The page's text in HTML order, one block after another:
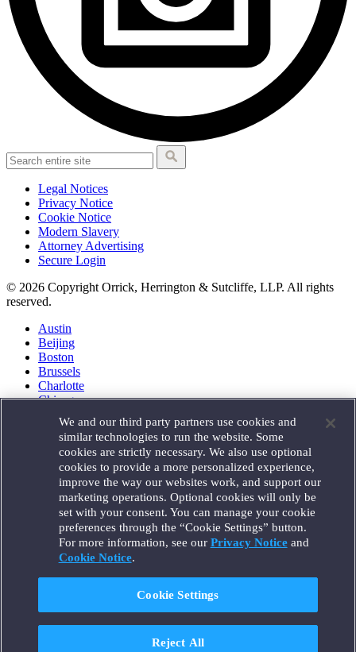
Legal Notices
Privacy Notice
Cookie Notice
Modern Slavery
Attorney Advertising
Secure Login
© 2026 Copyright Orrick, Herrington & Sutcliffe, LLP. All rights
reserved.
Austin
Beijing
Boston
Brussels
Charlotte
Chicago
Houston
London
Los Angeles
Miami
Milan
Munich
New York
Orange County
Paris
Portland
Santa Monica
Seattle
We and our third party partners use cookies and
similar technologies to run the website. Some
cookies are strictly necessary. We also use optional
cookies to provide a more personalized experience,
improve the way our websites work, and support our
marketing operations. Optional cookies will only be
set with your consent. You can manage your cookie
preferences through the “Cookie Settings” button.
For more information, see our Privacy Noticeand
Cookie Notice.
Cookie Settings
Reject All